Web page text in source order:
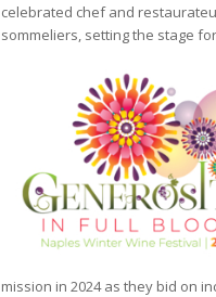
celebrated chef and
sommeliers, setting the stage
mission in 2024 as they bid on